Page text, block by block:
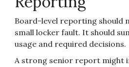
Board-level reporting should
small locker fault. It should
usage and required decisions.
A strong senior report might